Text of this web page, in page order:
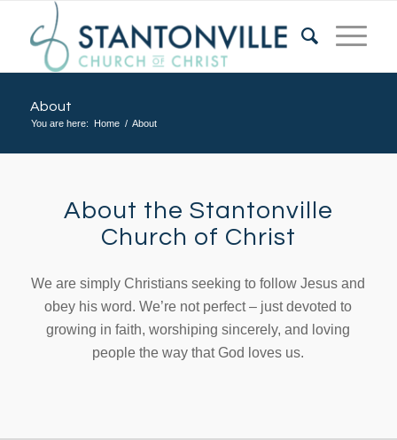
About
You are here: Home / About
About the Stantonville
Church of Christ
We are simply Christians seeking to follow Jesus and
obey his word. We’re not perfect – just devoted to
growing in faith, worshiping sincerely, and loving
people the way that God loves us.